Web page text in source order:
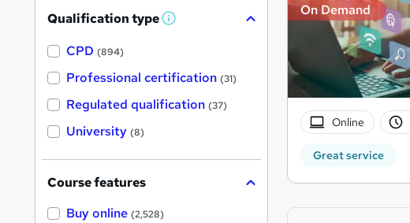
On Demand
Online
Great service
Qualification type W
'
s
t
h
CPD (894)
Professional certification (31)
Regulated qualification (37)
University (8)
Course features
Buy online (2,528)